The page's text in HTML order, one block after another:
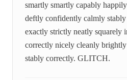
smartly smartly capably
deftly confidently calmly
exactly strictly neatly squarely
correctly nicely cleanly
stably correctly. GLITCH.